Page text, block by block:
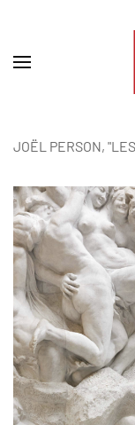
JOËL PERSON,